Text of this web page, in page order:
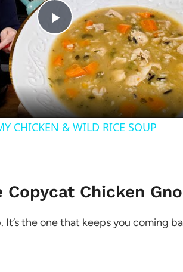
Play
Video
CHICKEN & WILD RICE SOUP
Copycat Chicken
It’s the one that keeps you coming